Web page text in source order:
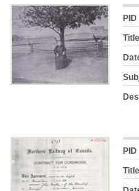
PID
Title
PID
Title